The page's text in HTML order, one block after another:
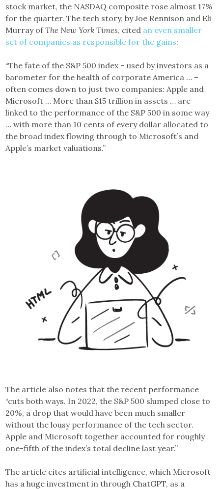
stock market, the NASDAQ composite rose almost 17%
for the quarter. The tech story, by Joe Rennison and Eli
Murray ofThe New York Times, cited an even smaller
set of companies as responsible for the gains:
“The fate of the S&P 500 index – used by investors as a
barometer for the health of corporate America … –
often comes down to just two companies: Apple and
Microsoft … More than $15 trillion in assets … are
linked to the performance of the S&P 500 in some way
… with more than 10 cents of every dollar allocated to
the broad index flowing through to Microsoft’s and
Apple’s market valuations.”
The article also notes that the recent performance
“cuts both ways. In 2022, the S&P 500 slumped close to
20%, a drop that would have been much smaller
without the lousy performance of the tech sector.
Apple and Microsoft together accounted for roughly
one-fifth of the index’s total decline last year.”
The article cites artificial intelligence, which Microsoft
has a huge investment in through ChatGPT, as a